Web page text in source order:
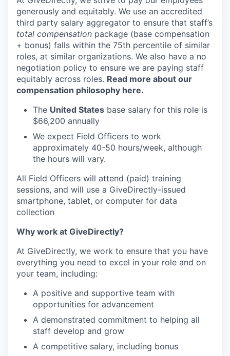
generously and equitably. We use an accredited
third party salary aggregator to ensure that staff’s
total compensation package (base compensation
+ bonus) falls within the 75th percentile of similar
roles, at similar organizations. We also have a no
negotiation policy to ensure we are paying staff
equitably across roles. Read more about our
compensation philosophy here.
The United States base salary for this role is
$66,200 annually
We expect Field Officers to work
approximately 40-50 hours/week, although
the hours will vary.
All Field Officers will attend (paid) training
sessions, and will use a GiveDirectly-issued
smartphone, tablet, or computer for data
collection
Why work at GiveDirectly?
At GiveDirectly, we work to ensure that you have
everything you need to excel in your role and on
your team, including:
A positive and supportive team with
opportunities for advancement
A demonstrated commitment to helping all
staff develop and grow
A competitive salary, including bonus